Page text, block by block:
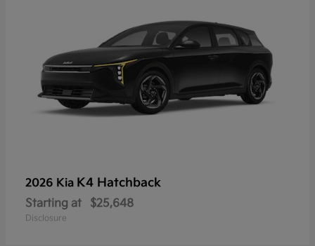
2026 Kia K4 Hatchback
Starting at $25,648
Disclosure